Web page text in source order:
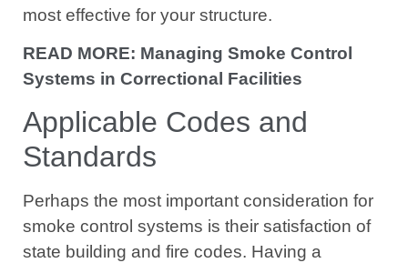
most effective for your structure.
READ MORE: Managing Smoke Control
Systems in Correctional Facilities
Applicable Codes and
Standards
Perhaps the most important consideration for
smoke control systems is their satisfaction of
state building and fire codes. Having a